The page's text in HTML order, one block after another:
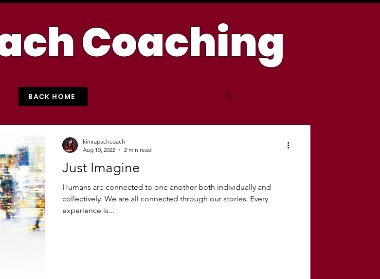
Coaching
Just Imagine
Humans are connected to one another both individually and
collectively. We are all connected through our stories. Every
experience is...
kimrapachcoach
Aug 10, 2022
2 min read
BACK HOME